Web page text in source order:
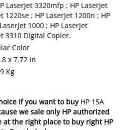
LaserJet 3320mfp ; HP LaserJet
1220se ; HP LaserJet 1200n ; HP
1000 ; HP LaserJet
3310 Digital Copier.
Color
x 7.72 in
Kg
If you want to buy HP 15A
we sale only HP authorized
at the right place to buy right HP